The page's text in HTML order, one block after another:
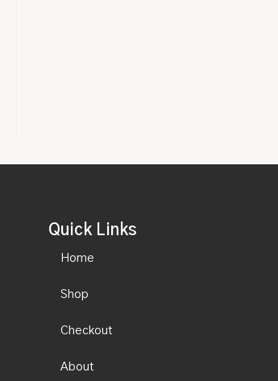
Quick Links
Home
Shop
Checkout
About